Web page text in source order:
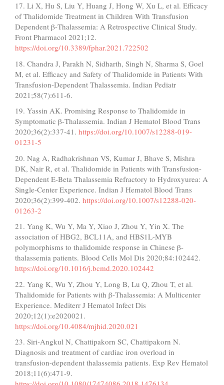
17. Li X, Hu S, Liu Y, Huang J, Hong W, Xu L, et al. Efficacy
of Thalidomide Treatment in Children With Transfusion
Dependent β-Thalassemia: A Retrospective Clinical Study.
Front Pharmacol 2021;12.
https://doi.org/10.3389/fphar.2021.722502
18. Chandra J, Parakh N, Sidharth, Singh N, Sharma S, Goel
M, et al. Efficacy and Safety of Thalidomide in Patients With
Transfusion-Dependent Thalassemia. Indian Pediatr
2021;58(7):611-6.
19. Yassin AK. Promising Response to Thalidomide in
Symptomatic β-Thalassemia. Indian J Hematol Blood Trans
2020;36(2):337-41. https://doi.org/10.1007/s12288-019-
01231-5
20. Nag A, Radhakrishnan VS, Kumar J, Bhave S, Mishra
DK, Nair R, et al. Thalidomide in Patients with Transfusion-
Dependent E-Beta Thalassemia Refractory to Hydroxyurea: A
Single-Center Experience. Indian J Hematol Blood Trans
2020;36(2):399-402. https://doi.org/10.1007/s12288-020-
01263-2
21. Yang K, Wu Y, Ma Y, Xiao J, Zhou Y, Yin X. The
association of HBG2, BCL11A, and HBS1L-MYB
polymorphisms to thalidomide response in Chinese β-
thalassemia patients. Blood Cells Mol Dis 2020;84:102442.
https://doi.org/10.1016/j.bcmd.2020.102442
22. Yang K, Wu Y, Zhou Y, Long B, Lu Q, Zhou T, et al.
Thalidomide for Patients with β-Thalassemia: A Multicenter
Experience. Mediterr J Hematol Infect Dis
2020;12(1):e2020021.
https://doi.org/10.4084/mjhid.2020.021
23. Siri-Angkul N, Chattipakorn SC, Chattipakorn N.
Diagnosis and treatment of cardiac iron overload in
transfusion-dependent thalassemia patients. Exp Rev Hematol
2018;11(6):471-9.